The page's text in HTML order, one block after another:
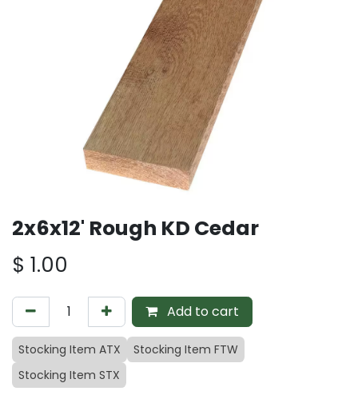
2x6x12' Rough KD Cedar
$ 1.00
Add to cart
Stocking Item ATX
Stocking Item FTW
Stocking Item STX